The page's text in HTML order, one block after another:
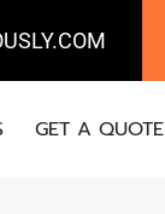
GET A QUOTE